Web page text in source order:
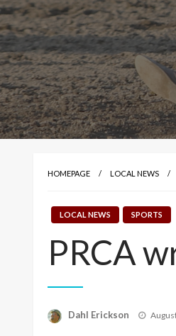
HOMEPAGE LOCAL NEWS
LOCAL NEWS SPORTS
PRCA
Dahl Erickson
Posted